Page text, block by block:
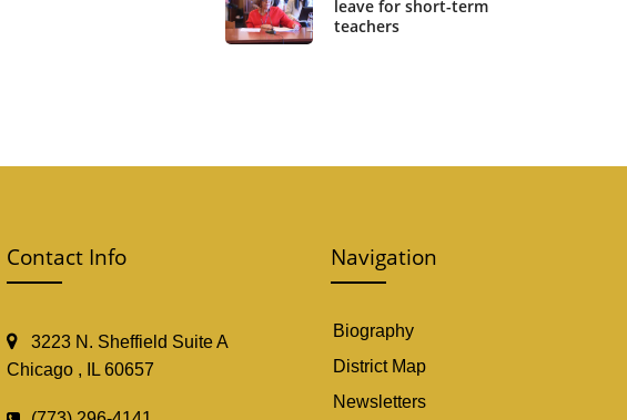
leave for short-term
teachers
Contact Info
3223 N. Sheffield Suite A
Chicago , IL 60657
Navigation
Biography
District Map
Newsletters